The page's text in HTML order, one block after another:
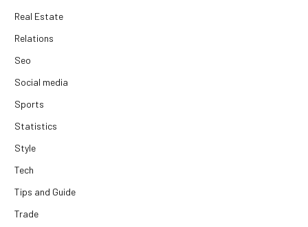
Real Estate
Relations
Seo
Social media
Sports
Statistics
Style
Tech
Tips and Guide
Trade